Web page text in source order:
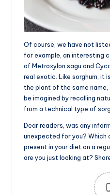
Of course, we have not
for example, an interesting
of Metroxylon sagu and
real exotic. Like sorghum, it
the plant of the same
be imagined by recalling
from a technical type of
Dear readers, was any
unexpected for you? Which
present in your diet on a
are you just looking at?